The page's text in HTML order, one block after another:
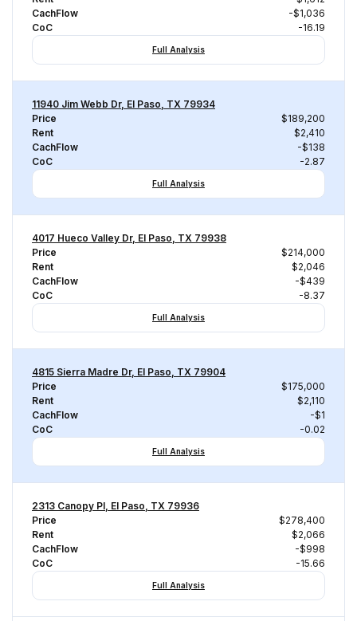
CachFlow
-$1,036
CoC
-16.19
Full Analysis
11940 Jim Webb Dr, El Paso, TX 79934
Price
$189,200
Rent
$2,410
CachFlow
-$138
CoC
-2.87
Full Analysis
4017 Hueco Valley Dr, El Paso, TX 79938
Price
$214,000
Rent
$2,046
CachFlow
-$439
CoC
-8.37
Full Analysis
4815 Sierra Madre Dr, El Paso, TX 79904
Price
$175,000
Rent
$2,110
CachFlow
-$1
CoC
-0.02
Full Analysis
2313 Canopy Pl, El Paso, TX 79936
Price
$278,400
Rent
$2,066
CachFlow
-$998
CoC
-15.66
Full Analysis